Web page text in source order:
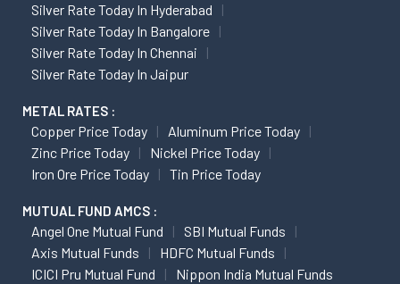
Silver Rate Today In Hyderabad
Silver Rate Today In Bangalore
Silver Rate Today In Chennai
Silver Rate Today In Jaipur
METAL RATES :
Copper Price Today
Aluminum Price Today
Zinc Price Today
Nickel Price Today
Iron Ore Price Today
Tin Price Today
MUTUAL FUND AMCS :
Angel One Mutual Fund
SBI Mutual Funds
Axis Mutual Funds
HDFC Mutual Funds
ICICI Pru Mutual Fund
Nippon India Mutual Funds